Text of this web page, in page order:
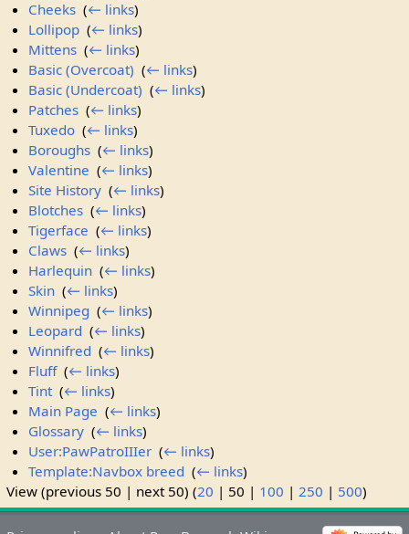
Cheeks ‎(← links)
Lollipop ‎(← links)
Mittens ‎(← links)
Basic (Overcoat) ‎(← links)
Basic (Undercoat) ‎(← links)
Patches ‎(← links)
Tuxedo ‎(← links)
Boroughs ‎(← links)
Valentine ‎(← links)
Site History ‎(← links)
Blotches ‎(← links)
Tigerface ‎(← links)
Claws ‎(← links)
Harlequin ‎(← links)
Skin ‎(← links)
Winnipeg ‎(← links)
Leopard ‎(← links)
Winnifred ‎(← links)
Fluff‎(← links)
Tint‎(← links)
Main Page ‎(← links)
Glossary ‎(← links)
User:PawPatroIIIer ‎(← links)
Template:Navbox breed ‎(← links)
View (previous 50 | next 50) (20 | 50 | 100 | 250 | 500)